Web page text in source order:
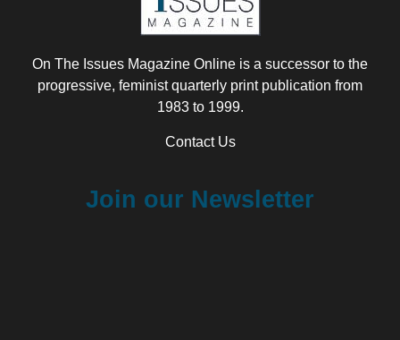
On The Issues Magazine Online is a successor to the
progressive, feminist quarterly print publication from
1983 to 1999.
Contact Us
Join our Newsletter